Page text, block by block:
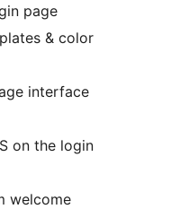
page
& color
interface
on the login
welcome